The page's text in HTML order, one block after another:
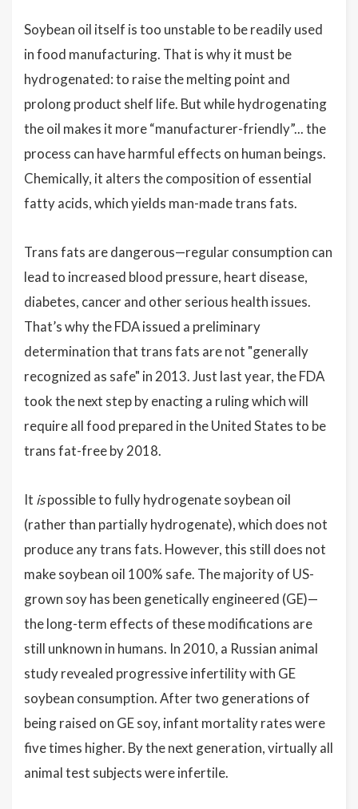
Soybean oil itself is too unstable to be readily used
in food manufacturing. That is why it must be
hydrogenated: to raise the melting point and
prolong product shelf life. But while hydrogenating
the oil makes it more “manufacturer-friendly”... the
process can have harmful effects on human beings.
Chemically, it alters the composition of essential
fatty acids, which yields man-made trans fats.
Trans fats are dangerous—regular consumption can
lead to increased blood pressure, heart disease,
diabetes, cancer and other serious health issues.
That’s why the FDA issued a preliminary
determination that trans fats are not "generally
recognized as safe" in 2013. Just last year, the FDA
took the next step by enacting a ruling which will
require all food prepared in the United States to be
trans fat-free by 2018.
It ispossible to fully hydrogenate soybean oil
(rather than partially hydrogenate), which does not
produce any trans fats. However, this still does not
make soybean oil 100% safe. The majority of US-
grown soy has been genetically engineered (GE)—
the long-term effects of these modifications are
still unknown in humans. In 2010, a Russian animal
study revealed progressive infertility with GE
soybean consumption. After two generations of
being raised on GE soy, infant mortality rates were
five times higher. By the next generation, virtually all
animal test subjects were infertile.